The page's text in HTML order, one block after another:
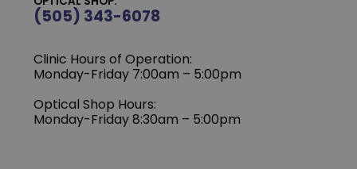
(505) 343-6078
Clinic Hours of Operation:
‍Monday-Friday 7:00am – 5:00pm
Optical Shop Hours:
Monday-Friday 8:30am – 5:00pm